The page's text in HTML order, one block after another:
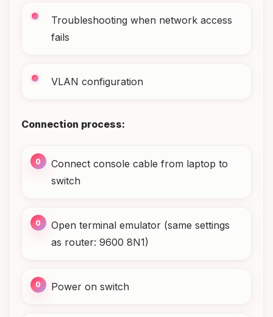
Troubleshooting when network access
fails
VLAN configuration
Connection process:
Connect console cable from laptop to
switch
Open terminal emulator (same settings
as router: 9600 8N1)
Power on switch